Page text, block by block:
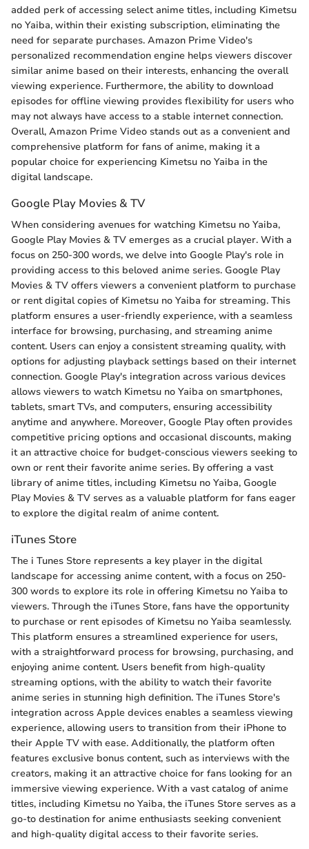
added perk of accessing select anime titles, including Kimetsu
no Yaiba, within their existing subscription, eliminating the
need for separate purchases. Amazon Prime Video's
personalized recommendation engine helps viewers discover
similar anime based on their interests, enhancing the overall
viewing experience. Furthermore, the ability to download
episodes for offline viewing provides flexibility for users who
may not always have access to a stable internet connection.
Overall, Amazon Prime Video stands out as a convenient and
comprehensive platform for fans of anime, making it a
popular choice for experiencing Kimetsu no Yaiba in the
digital landscape.
Google Play Movies & TV
When considering avenues for watching Kimetsu no Yaiba,
Google Play Movies & TV emerges as a crucial player. With a
focus on 250-300 words, we delve into Google Play's role in
providing access to this beloved anime series. Google Play
Movies & TV offers viewers a convenient platform to purchase
or rent digital copies of Kimetsu no Yaiba for streaming. This
platform ensures a user-friendly experience, with a seamless
interface for browsing, purchasing, and streaming anime
content. Users can enjoy a consistent streaming quality, with
options for adjusting playback settings based on their internet
connection. Google Play's integration across various devices
allows viewers to watch Kimetsu no Yaiba on smartphones,
tablets, smart TVs, and computers, ensuring accessibility
anytime and anywhere. Moreover, Google Play often provides
competitive pricing options and occasional discounts, making
it an attractive choice for budget-conscious viewers seeking to
own or rent their favorite anime series. By offering a vast
library of anime titles, including Kimetsu no Yaiba, Google
Play Movies & TV serves as a valuable platform for fans eager
to explore the digital realm of anime content.
iTunes Store
The i Tunes Store represents a key player in the digital
landscape for accessing anime content, with a focus on 250-
300 words to explore its role in offering Kimetsu no Yaiba to
viewers. Through the iTunes Store, fans have the opportunity
to purchase or rent episodes of Kimetsu no Yaiba seamlessly.
This platform ensures a streamlined experience for users,
with a straightforward process for browsing, purchasing, and
enjoying anime content. Users benefit from high-quality
streaming options, with the ability to watch their favorite
anime series in stunning high definition. The iTunes Store's
integration across Apple devices enables a seamless viewing
experience, allowing users to transition from their iPhone to
their Apple TV with ease. Additionally, the platform often
features exclusive bonus content, such as interviews with the
creators, making it an attractive choice for fans looking for an
immersive viewing experience. With a vast catalog of anime
titles, including Kimetsu no Yaiba, the iTunes Store serves as a
go-to destination for anime enthusiasts seeking convenient
and high-quality digital access to their favorite series.